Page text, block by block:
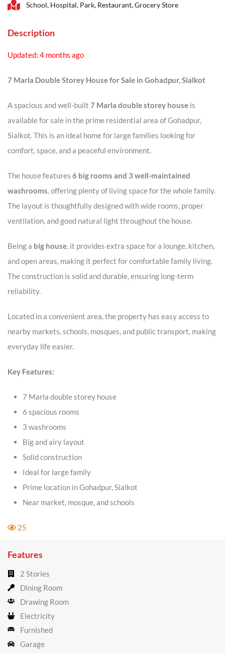
School, Hospital, Park, Restaurant, Grocery Store
Description
Updated: 4 months ago
7 Marla Double Storey House for Sale in Gohadpur, Sialkot
A spacious and well-built 7 Marla double storey house is
available for sale in the prime residential area of Gohadpur,
Sialkot. This is an ideal home for large families looking for
comfort, space, and a peaceful environment.
The house features 6 big rooms and 3 well-maintained
washrooms, offering plenty of living space for the whole family.
The layout is thoughtfully designed with wide rooms, proper
ventilation, and good natural light throughout the house.
Being a big house, it provides extra space for a lounge, kitchen,
and open areas, making it perfect for comfortable family living.
The construction is solid and durable, ensuring long-term
reliability.
Located in a convenient area, the property has easy access to
nearby markets, schools, mosques, and public transport, making
everyday life easier.
Key Features:
7 Marla double storey house
6 spacious rooms
3 washrooms
Big and airy layout
Solid construction
Ideal for large family
Prime location in Gohadpur, Sialkot
Near market, mosque, and schools
25
Features
2 Stories
Dining Room
Drawing Room
Electricity
Furnished
Garage